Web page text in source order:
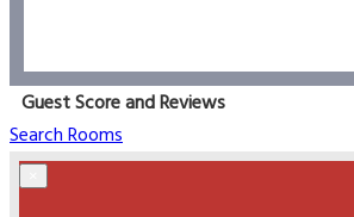
Guest Score and Reviews
Search Rooms